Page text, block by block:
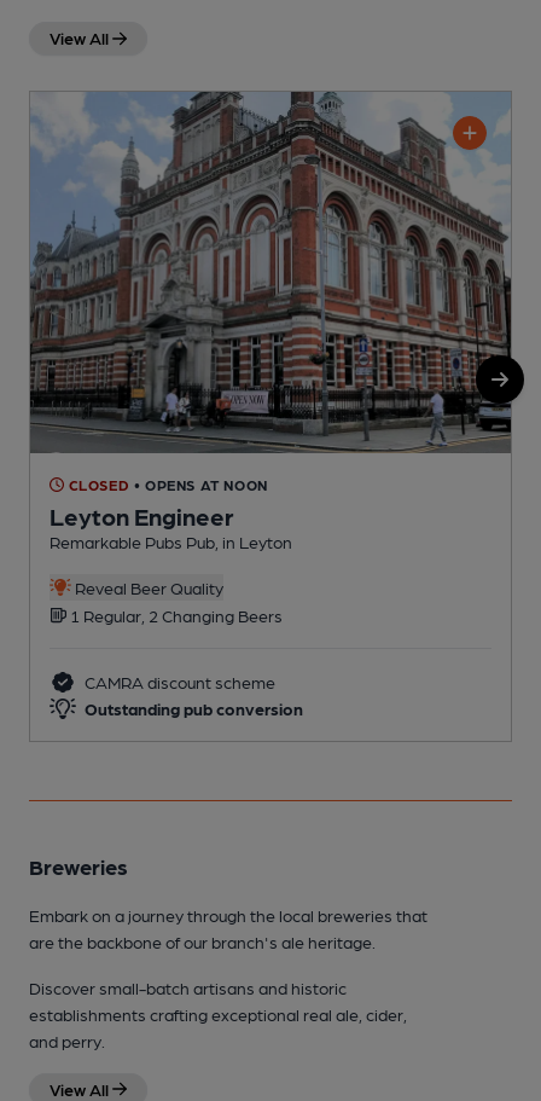
View All
CLOSED • OPENS AT NOON
Leyton Engineer
Remarkable Pubs Pub, in Leyton
Reveal Beer Quality
1 Regular, 2 Changing Beers
CAMRA discount scheme
Outstanding pub conversion
Breweries
Embark on a journey through the local breweries that
are the backbone of our branch's ale heritage.
Discover small-batch artisans and historic
establishments crafting exceptional real ale, cider,
and perry.
View All